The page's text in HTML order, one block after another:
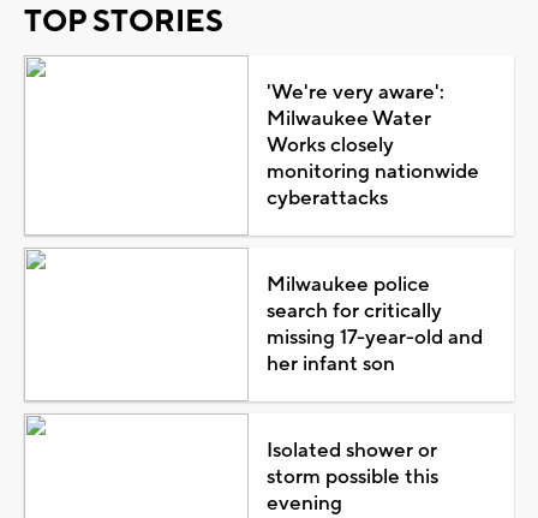
TOP STORIES
'We're very aware':
Milwaukee Water
Works closely
monitoring nationwide
cyberattacks
Milwaukee police
search for critically
missing 17-year-old and
her infant son
Isolated shower or
storm possible this
evening